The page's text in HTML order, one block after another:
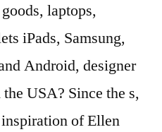
laptops,
iPads, Samsung,
Android, designer
USA? Since the s,
of Ellen